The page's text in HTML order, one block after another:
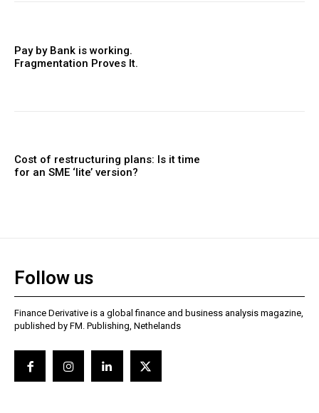
Pay by Bank is working.
Fragmentation Proves It.
Cost of restructuring plans: Is it time
for an SME ‘lite’ version?
Follow us
Finance Derivative is a global finance and business analysis magazine,
published by FM. Publishing, Nethelands